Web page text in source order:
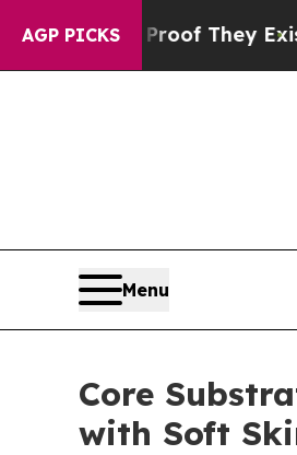
AGP PICKS
Proof They ExistFox News
Menu
Core
with Soft